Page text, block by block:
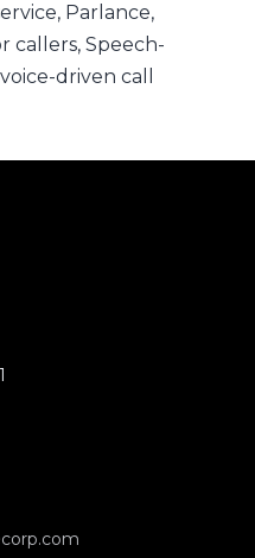
, Parlance,
callers, Speech-
voice-driven call